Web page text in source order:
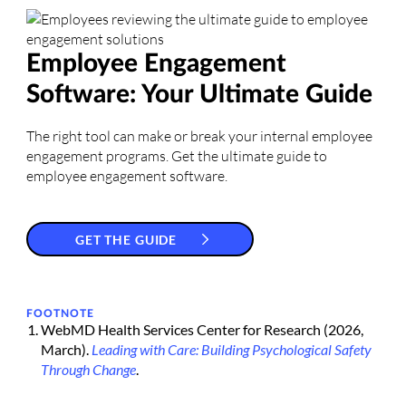
Employee Engagement
Software: Your Ultimate Guide
The right tool can make or break your internal employee
engagement programs. Get the ultimate guide to
employee engagement software.
GET THE GUIDE
FOOTNOTE
WebMD Health Services Center for Research (2026,
March). Leading with Care: Building Psychological Safety
Through Change.